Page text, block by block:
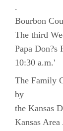
.
Bourbon
The third
Papa Don?s
10:30 a.m.'
The Family
by
the Kansas
Kansas